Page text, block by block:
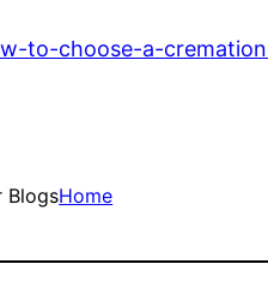
to-choose-a-
BlogsHome